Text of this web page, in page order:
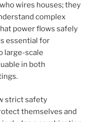
wires houses; they
complex
power flows safely
essential for
large-scale
in both
strict safety
themselves and